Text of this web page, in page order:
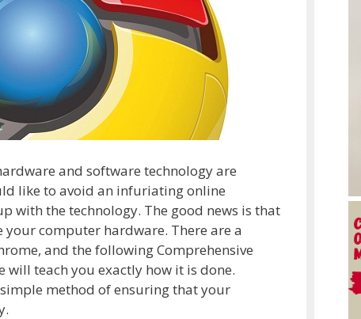
and software technology are
like to avoid an infuriating online
with the technology. The good news is that
computer hardware. There are a
and the following Comprehensive
will teach you exactly how it is done.
method of ensuring that your